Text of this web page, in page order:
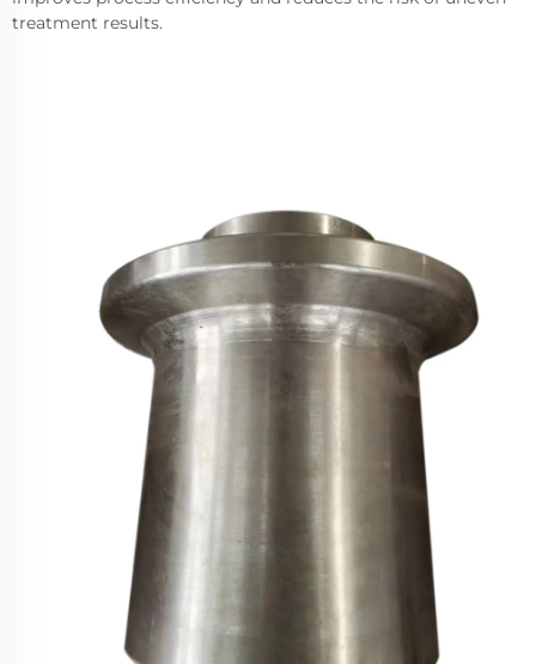
treatment results.